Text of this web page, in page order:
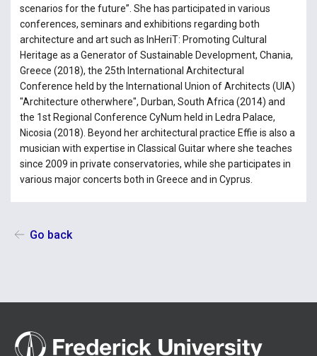
scenarios for the future”. She has participated in various
conferences, seminars and exhibitions regarding both
architecture and art such as InHeriT: Promoting Cultural
Heritage as a Generator of Sustainable Development, Chania,
Greece (2018), the 25th International Architectural
Conference held by the International Union of Architects (UIA)
"Architecture otherwhere", Durban, South Africa (2014) and
the 1st Regional Conference CyNum held in Ledra Palace,
Nicosia (2018). Beyond her architectural practice Effie is also a
musician with expertise in Classical Guitar where she teaches
since 2009 in private conservatories, while she participates in
various major concerts both in Greece and in Cyprus.
Go back